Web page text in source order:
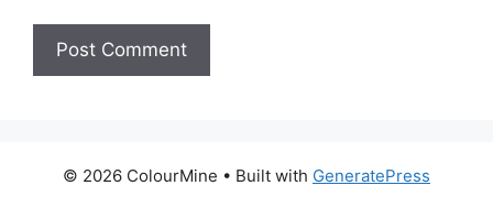
© 2026 ColourMine • Built with GeneratePress